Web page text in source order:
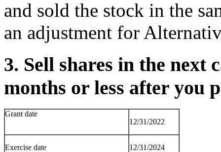
and sold the stock in the
an adjustment for
3. Sell shares in the next
months or less after you
Grant date
12/31/2022
Exercise date 12/31/2024